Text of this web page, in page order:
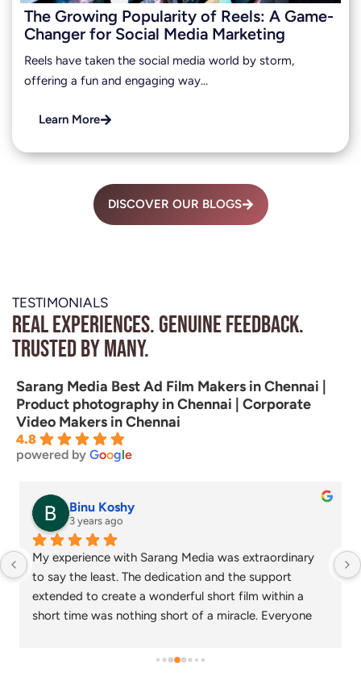
The Growing Popularity of Reels: A Game-
Changer for Social Media Marketing
Reels have taken the social media world by storm,
offering a fun and engaging way…
Learn More
DISCOVER OUR BLOGS
TESTIMONIALS
Real experiences. Genuine feedback.
Trusted by many.
Sarang Media Best Ad Film Makers in Chennai |
Product photography in Chennai | Corporate
Video Makers in Chennai
4.8
powered by Google
senthil nathan
4 years ago
Sarang media is one of the best ad film makers in
chennai and focus on what exactly the customer
needs. Their commitment on time and delivery are
appreciable. Specials thanks to Nagarajan and